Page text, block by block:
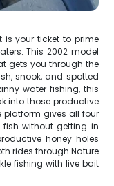
is your ticket to prime
This 2002 model
gets you through the
snook, and spotted
water fishing, this
into those productive
platform gives all four
without getting in
honey holes
rides through Nature
fishing with live bait